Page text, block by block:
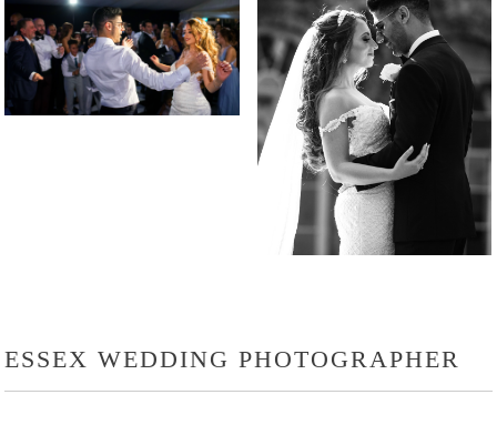
ESSEX WEDDING PHOTOGRAPHER